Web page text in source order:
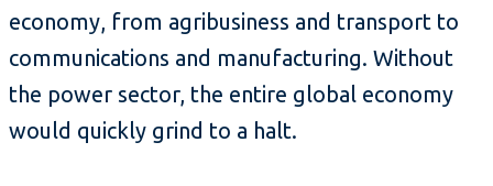
economy, from agribusiness and transport to
communications and manufacturing. Without
the power sector, the entire global economy
would quickly grind to a halt.